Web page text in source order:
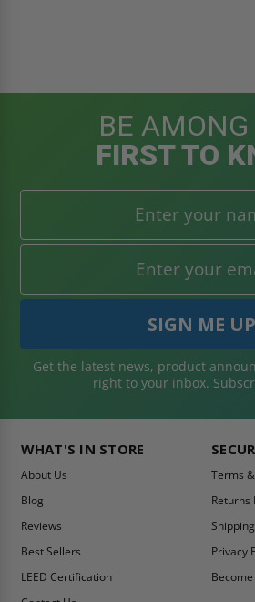
BE
FIRST TO
Get the latest news, product
right to your inbox.
WHAT'S IN STORE
About Us
Blog
Reviews
Best Sellers
LEED Certification
Terms
Returns
Privacy